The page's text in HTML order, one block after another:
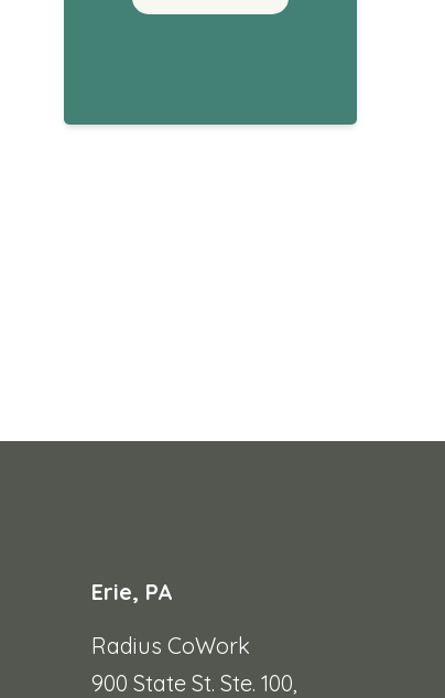
Erie, PA
Radius CoWork
900 State St. Ste. 100,